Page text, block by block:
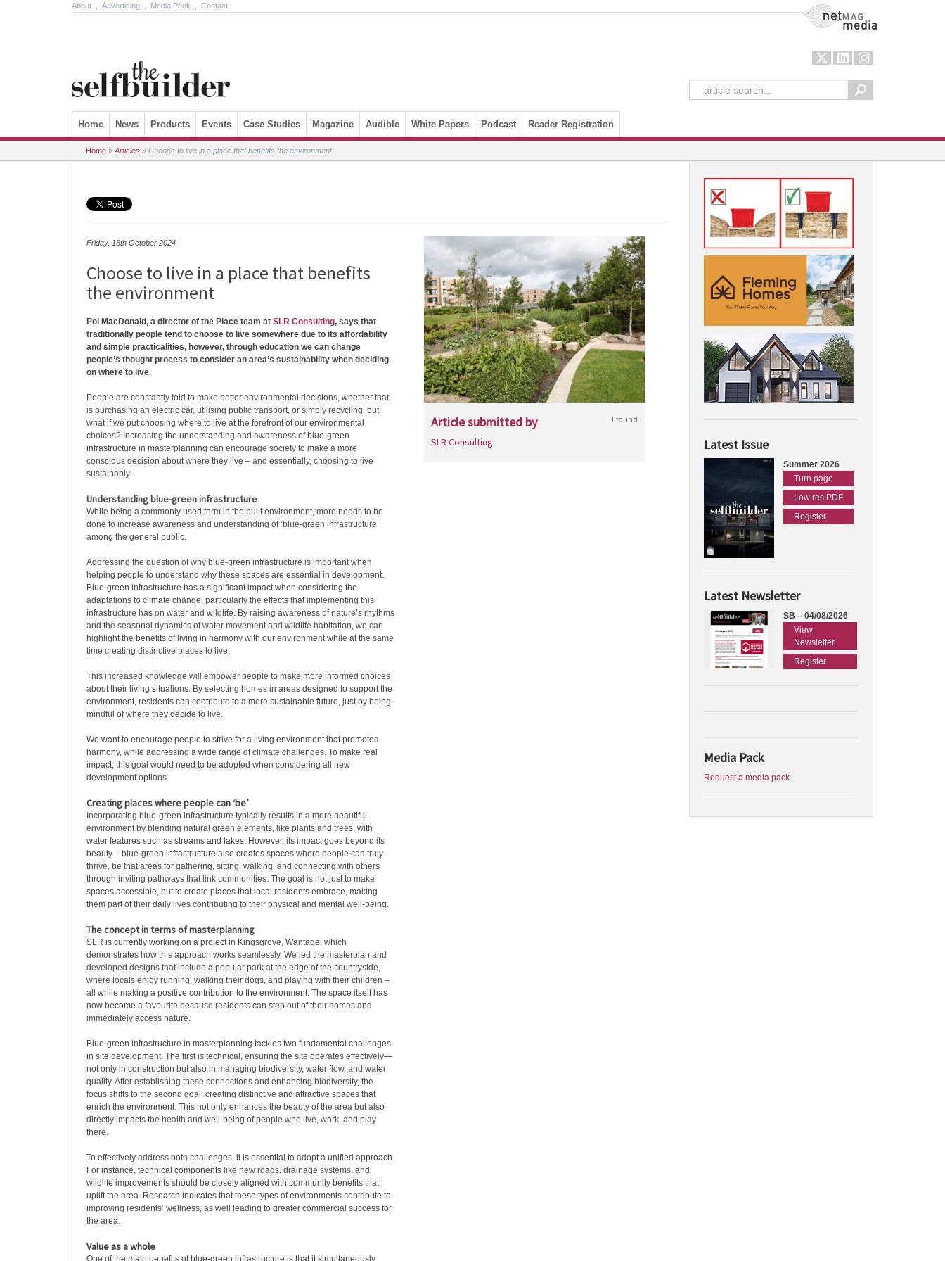
About Advertising Media Pack Contact NetMag Media
Skip to content
Home News Products Events Case Studies Magazine Audible White Papers Podcast Reader Registration
Home » Articles » Choose to live in a place that benefits the environment
Friday, 18th October 2024
Choose to live in a place that benefits
the environment
Pol MacDonald, a director of the Place team at SLR Consulting, says that
traditionally people tend to choose to live somewhere due to its affordability
and simple practicalities, however, through education we can change
people’s thought process to consider an area’s sustainability when deciding
on where to live.
People are constantly told to make better environmental decisions, whether that
is purchasing an electric car, utilising public transport, or simply recycling, but
what if we put choosing where to live at the forefront of our environmental
choices? Increasing the understanding and awareness of blue-green
infrastructure in masterplanning can encourage society to make a more
conscious decision about where they live – and essentially, choosing to live
sustainably.
Understanding blue-green infrastructure
While being a commonly used term in the built environment, more needs to be
done to increase awareness and understanding of ‘blue-green infrastructure’
among the general public.
Addressing the question of why blue-green infrastructure is important when
helping people to understand why these spaces are essential in development.
Blue-green infrastructure has a significant impact when considering the
adaptations to climate change, particularly the effects that implementing this
infrastructure has on water and wildlife. By raising awareness of nature’s rhythms
and the seasonal dynamics of water movement and wildlife habitation, we can
highlight the benefits of living in harmony with our environment while at the same
time creating distinctive places to live.
This increased knowledge will empower people to make more informed choices
about their living situations. By selecting homes in areas designed to support the
environment, residents can contribute to a more sustainable future, just by being
mindful of where they decide to live.
We want to encourage people to strive for a living environment that promotes
harmony, while addressing a wide range of climate challenges. To make real
impact, this goal would need to be adopted when considering all new
development options.
Creating places where people can ‘be’
Incorporating blue-green infrastructure typically results in a more beautiful
environment by blending natural green elements, like plants and trees, with
water features such as streams and lakes. However, its impact goes beyond its
beauty – blue-green infrastructure also creates spaces where people can truly
thrive, be that areas for gathering, sitting, walking, and connecting with others
through inviting pathways that link communities. The goal is not just to make
spaces accessible, but to create places that local residents embrace, making
them part of their daily lives contributing to their physical and mental well-being.
The concept in terms of masterplanning
SLR is currently working on a project in Kingsgrove, Wantage, which
demonstrates how this approach works seamlessly. We led the masterplan and
developed designs that include a popular park at the edge of the countryside,
where locals enjoy running, walking their dogs, and playing with their children –
all while making a positive contribution to the environment. The space itself has
now become a favourite because residents can step out of their homes and
immediately access nature.
Blue-green infrastructure in masterplanning tackles two fundamental challenges
in site development. The first is technical, ensuring the site operates effectively—
not only in construction but also in managing biodiversity, water flow, and water
quality. After establishing these connections and enhancing biodiversity, the
focus shifts to the second goal: creating distinctive and attractive spaces that
enrich the environment. This not only enhances the beauty of the area but also
directly impacts the health and well-being of people who live, work, and play
there.
To effectively address both challenges, it is essential to adopt a unified approach.
For instance, technical components like new roads, drainage systems, and
wildlife improvements should be closely aligned with community benefits that
uplift the area. Research indicates that these types of environments contribute to
improving residents’ wellness, as well leading to greater commercial success for
the area.
Value as a whole
One of the main benefits of blue-green infrastructure is that it simultaneously
Article submitted by 1 found
SLR Consulting Latest Issue
Summer 2026
Turn page
Low res PDF
Register
Latest Newsletter
SB – 04/08/2026
View
Newsletter
Register
Media Pack
Request a media pack